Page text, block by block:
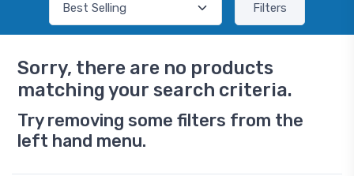
Filters
Sorry, there are no products
matching your search criteria.
Try removing some filters from the
left hand menu.